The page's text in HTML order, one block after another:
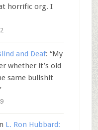
horrific org. I
and Deaf: “My
whether it’s old
same bullshit
L. Ron Hubbard: